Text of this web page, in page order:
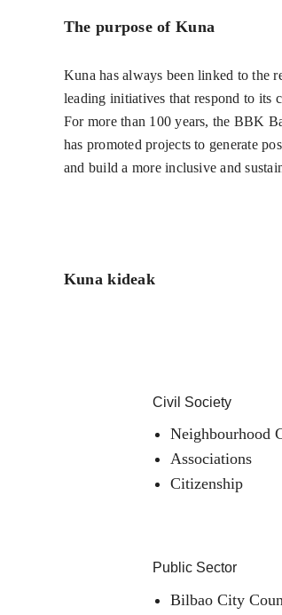
The purpose of Kuna
Kuna has always been linked to the
leading initiatives that respond to its
For more than 100 years, the BBK
has promoted projects to generate
and build a more inclusive and
Kuna kideak
Civil Society
Neighbourhood
Associations
Citizenship
Public Sector
Bilbao City